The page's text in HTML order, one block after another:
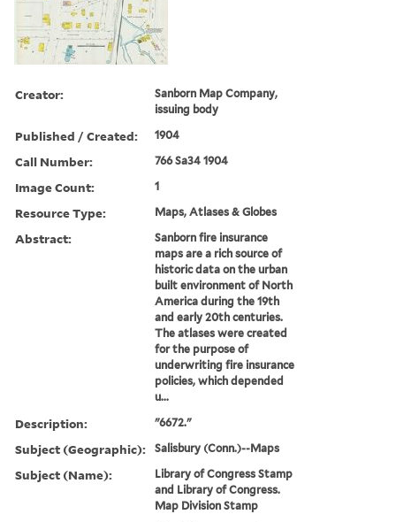
Creator:
Sanborn Map Company,
issuing body
Published / Created: 1904
Call Number: 766 Sa34 1904
Image Count: 1
Resource Type: Maps, Atlases & Globes
Abstract:
Sanborn fire insurance
maps are a rich source of
historic data on the urban
built environment of North
America during the 19th
and early 20th centuries.
The atlases were created
for the purpose of
underwriting fire insurance
policies, which depended
u...
Description: "6672."
Subject (Geographic): Salisbury (Conn.)--Maps
Subject (Name):
Library of Congress Stamp
and Library of Congress.
Map Division Stamp